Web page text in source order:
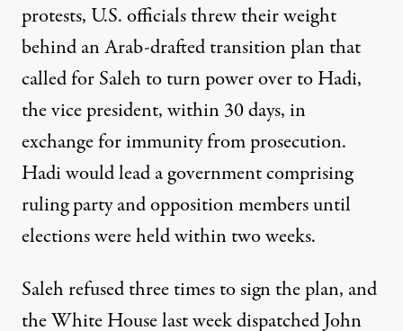
protests, U.S. officials threw their weight
behind an Arab-drafted transition plan that
called for Saleh to turn power over to Hadi,
the vice president, within 30 days, in
exchange for immunity from prosecution.
Hadi would lead a government comprising
ruling party and opposition members until
elections were held within two weeks.
Saleh refused three times to sign the plan, and
the White House last week dispatched John